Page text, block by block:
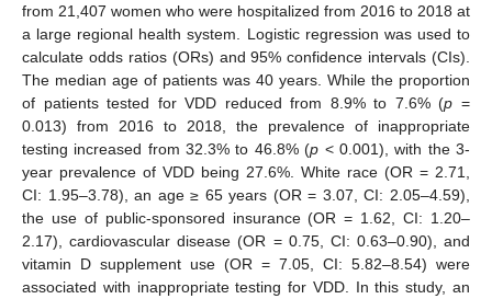
from 21,407 women who were hospitalized from 2016 to 2018 at
a large regional health system. Logistic regression was used to
calculate odds ratios (ORs) and 95% confidence intervals (CIs).
The median age of patients was 40 years. While the proportion
of patients tested for VDD reduced from 8.9% to 7.6% (p =
0.013) from 2016 to 2018, the prevalence of inappropriate
testing increased from 32.3% to 46.8% (p < 0.001), with the 3-
year prevalence of VDD being 27.6%. White race (OR = 2.71,
CI: 1.95–3.78), an age ≥ 65 years (OR = 3.07, CI: 2.05–4.59),
the use of public-sponsored insurance (OR = 1.62, CI: 1.20–
2.17), cardiovascular disease (OR = 0.75, CI: 0.63–0.90), and
vitamin D supplement use (OR = 7.05, CI: 5.82–8.54) were
associated with inappropriate testing for VDD. In this study, an